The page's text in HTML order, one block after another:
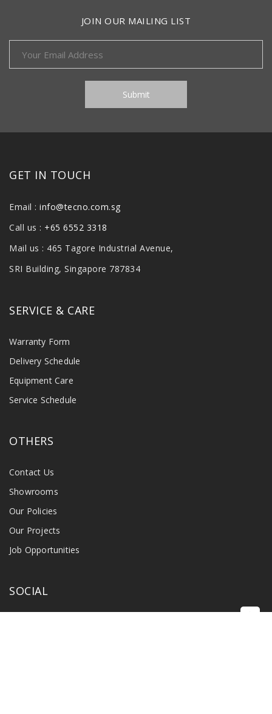
JOIN OUR MAILING LIST
GET IN TOUCH
Email : info@tecno.com.sg
Call us : +65 6552 3318
Mail us : 465 Tagore Industrial Avenue,
SRI Building, Singapore 787834
SERVICE & CARE
Warranty Form
Delivery Schedule
Equipment Care
Service Schedule
OTHERS
Contact Us
Showrooms
Our Policies
Our Projects
Job Opportunities
SOCIAL